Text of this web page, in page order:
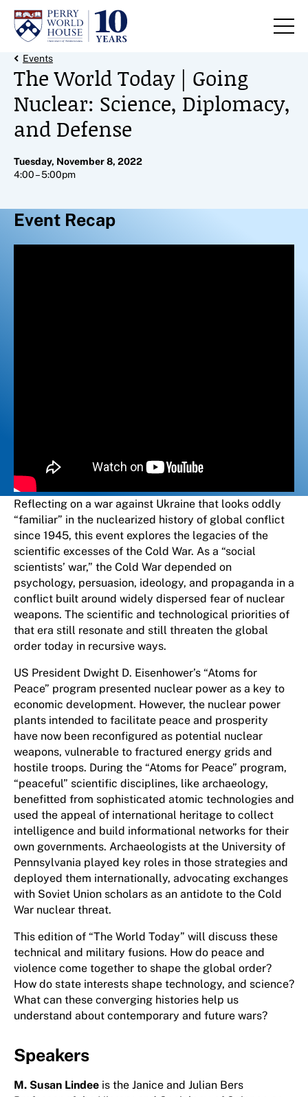
Skip to content
Back Link
Events
The World Today | Going
Nuclear: Science, Diplomacy,
and Defense
Tuesday, November 8, 2022
4:00 – 5:00pm
Event Recap
Reflecting on a war against Ukraine that looks oddly
“familiar” in the nuclearized history of global conflict
since 1945, this event explores the legacies of the
scientific excesses of the Cold War. As a “social
scientists’ war,” the Cold War depended on
psychology, persuasion, ideology, and propaganda in a
conflict built around widely dispersed fear of nuclear
weapons. The scientific and technological priorities of
that era still resonate and still threaten the global
order today in recursive ways.
US President Dwight D. Eisenhower’s “Atoms for
Peace” program presented nuclear power as a key to
economic development. However, the nuclear power
plants intended to facilitate peace and prosperity
have now been reconfigured as potential nuclear
weapons, vulnerable to fractured energy grids and
hostile troops. During the “Atoms for Peace” program,
“peaceful” scientific disciplines, like archaeology,
benefitted from sophisticated atomic technologies and
used the appeal of international heritage to collect
intelligence and build informational networks for their
own governments. Archaeologists at the University of
Pennsylvania played key roles in those strategies and
deployed them internationally, advocating exchanges
with Soviet Union scholars as an antidote to the Cold
War nuclear threat.
This edition of “The World Today” will discuss these
technical and military fusions. How do peace and
violence come together to shape the global order?
How do state interests shape technology, and science?
What can these converging histories help us
understand about contemporary and future wars?
Speakers
M. Susan Lindee is the Janice and Julian Bers